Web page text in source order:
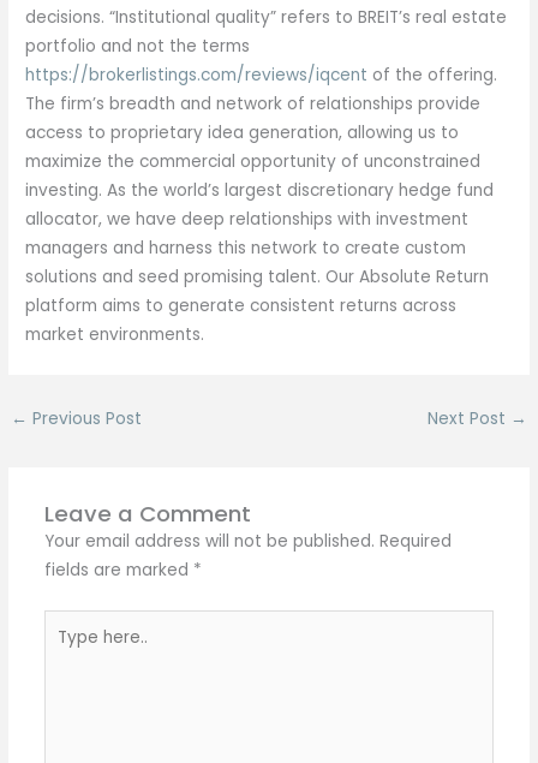
decisions. “Institutional quality” refers to BREIT’s real estate
portfolio and not the terms
https://brokerlistings.com/reviews/iqcent of the offering.
The firm’s breadth and network of relationships provide
access to proprietary idea generation, allowing us to
maximize the commercial opportunity of unconstrained
investing. As the world’s largest discretionary hedge fund
allocator, we have deep relationships with investment
managers and harness this network to create custom
solutions and seed promising talent. Our Absolute Return
platform aims to generate consistent returns across
market environments.
← Previous Post Next Post →
Leave a Comment
Your email address will not be published. Required
fields are marked *
here..